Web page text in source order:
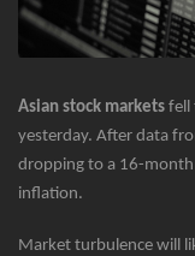
Asian stock markets fell
yesterday. After data
dropping to a 16-month
inflation.
Market turbulence will